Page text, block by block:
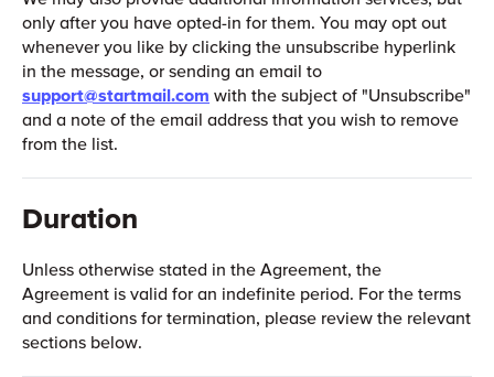
only after you have opted-in for them. You may opt out
whenever you like by clicking the unsubscribe hyperlink
in the message, or sending an email to
support@startmail.com with the subject of "Unsubscribe"
and a note of the email address that you wish to remove
from the list.
Duration
Unless otherwise stated in the Agreement, the
Agreement is valid for an indefinite period. For the terms
and conditions for termination, please review the relevant
sections below.